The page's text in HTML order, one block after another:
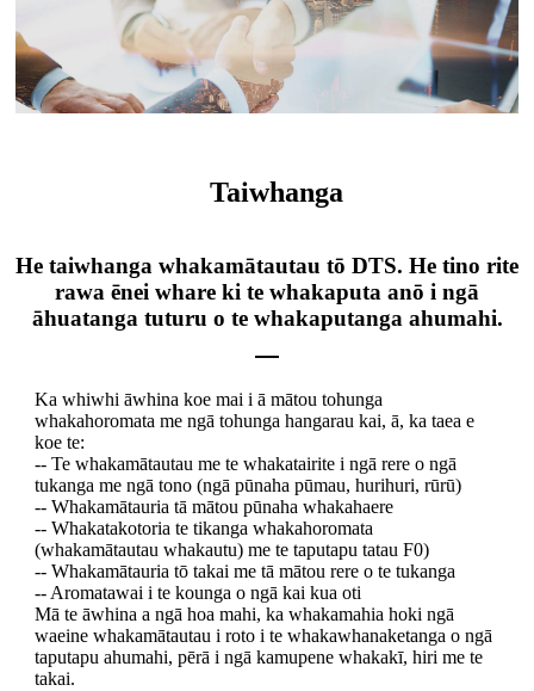
Taiwhanga
He taiwhanga whakamātautau tō DTS. He tino rite
rawa ēnei whare ki te whakaputa anō i ngā
āhuatanga tuturu o te whakaputanga ahumahi.
Ka whiwhi āwhina koe mai i ā mātou tohunga
whakahoromata me ngā tohunga hangarau kai, ā, ka taea e
koe te:
-- Te whakamātautau me te whakatairite i ngā rere o ngā
tukanga me ngā tono (ngā pūnaha pūmau, hurihuri, rūrū)
-- Whakamātauria tā mātou pūnaha whakahaere
-- Whakatakotoria te tikanga whakahoromata
(whakamātautau whakautu) me te taputapu tatau F0)
-- Whakamātauria tō takai me tā mātou rere o te tukanga
-- Aromatawai i te kounga o ngā kai kua oti
Mā te āwhina a ngā hoa mahi, ka whakamahia hoki ngā
waeine whakamātautau i roto i te whakawhanaketanga o ngā
taputapu ahumahi, pērā i ngā kamupene whakakī, hiri me te
takai.